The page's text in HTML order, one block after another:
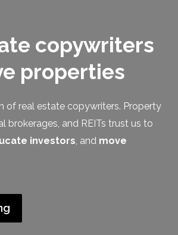
copywriters
properties
of real estate copywriters. Property
brokerages, and REITs trust us to
investors, and move